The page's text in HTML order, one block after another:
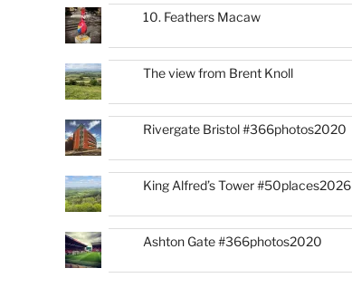
10. Feathers Macaw
The view from Brent Knoll
Rivergate Bristol #366photos2020
King Alfred’s Tower #50places2026
Ashton Gate #366photos2020